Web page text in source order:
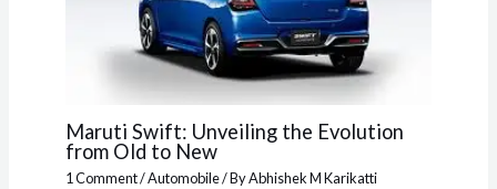
Maruti Swift: Unveiling the Evolution
from Old to New
1 Comment/Automobile/ ByAbhishek M Karikatti